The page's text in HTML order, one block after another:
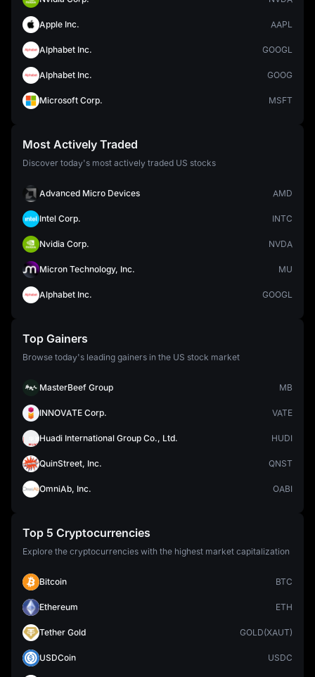
Apple Inc. AAPL
Alphabet Inc. GOOGL
Alphabet Inc. GOOG
Microsoft Corp. MSFT
Most Actively Traded
Discover today's most actively traded US stocks
Advanced Micro Devices AMD
Intel Corp. INTC
Nvidia Corp. NVDA
Micron Technology, Inc. MU
Alphabet Inc. GOOGL
Top Gainers
Browse today's leading gainers in the US stock market
MasterBeef Group MB
INNOVATE Corp. VATE
Huadi International Group Co., Ltd. HUDI
QuinStreet, Inc. QNST
OmniAb, Inc. OABI
Top 5 Cryptocurrencies
Explore the cryptocurrencies with the highest market capitalization
Bitcoin BTC
Ethereum ETH
Tether Gold GOLD(XAUT)
USDCoin USDC